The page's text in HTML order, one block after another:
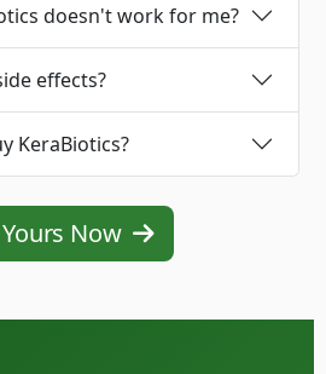
doesn't work for me?
effects?
KeraBiotics?
Now